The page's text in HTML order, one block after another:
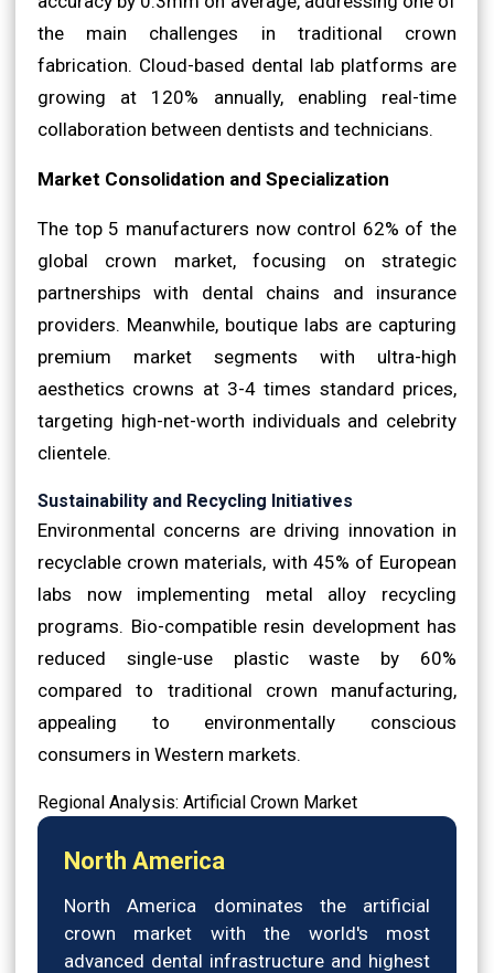
the main challenges in traditional crown
fabrication. Cloud-based dental lab platforms are
growing at 120% annually, enabling real-time
collaboration between dentists and technicians.
Market Consolidation and Specialization
The top 5 manufacturers now control 62% of the
global crown market, focusing on strategic
partnerships with dental chains and insurance
providers. Meanwhile, boutique labs are capturing
premium market segments with ultra-high
aesthetics crowns at 3-4 times standard prices,
targeting high-net-worth individuals and celebrity
clientele.
Sustainability and Recycling Initiatives
Environmental concerns are driving innovation in
recyclable crown materials, with 45% of European
labs now implementing metal alloy recycling
programs. Bio-compatible resin development has
reduced single-use plastic waste by 60%
compared to traditional crown manufacturing,
appealing to environmentally conscious
consumers in Western markets.
Regional Analysis: Artificial Crown Market
North America
North America dominates the artificial
crown market with the world's most
advanced dental infrastructure and highest